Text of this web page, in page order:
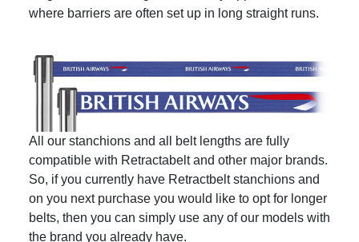
where barriers are often set up in long straight runs.
All our stanchions and all belt lengths are fully
compatible with Retractabelt and other major brands.
So, if you currently have Retractbelt stanchions and
on you next purchase you would like to opt for longer
belts, then you can simply use any of our models with
the brand you already have.